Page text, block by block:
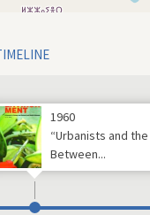
1960
“Urbanists and
Between...